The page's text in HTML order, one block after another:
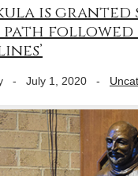
is granted
path followed
- July 1, 2020 -